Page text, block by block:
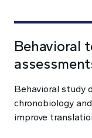
Behavioral
Behavioral study
chronobiology
improve